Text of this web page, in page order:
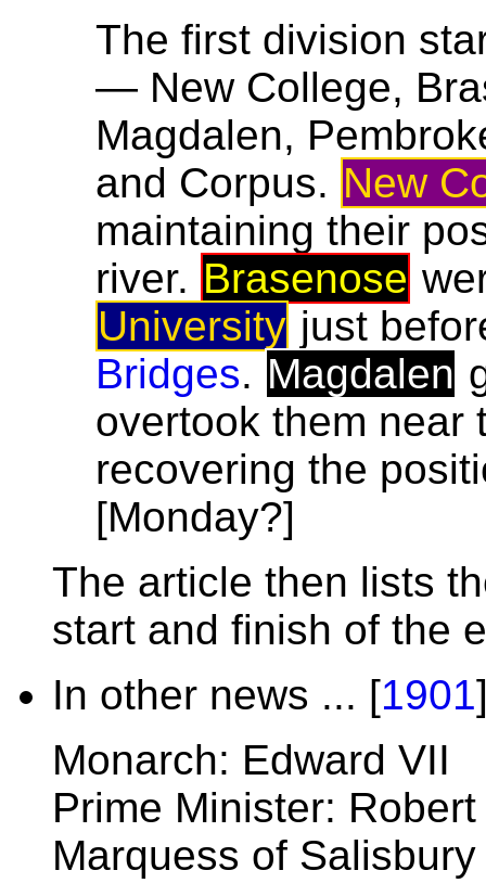
The first division
— New College,
Magdalen,
and Corpus. New
maintaining their
river. Brasenose
University just
Bridges. Magdalen
overtook them near
recovering the
[Monday?]
The article then lists
start and finish of the
In other news ... [1901
Monarch: Edward VII
Prime Minister:
Marquess of